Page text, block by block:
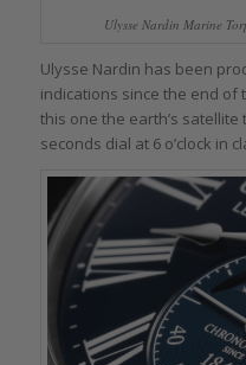
Ulysse Nardin Marine
Ulysse Nardin has been
indications since the end of
this one the earth’s
seconds dial at 6 o’clock in